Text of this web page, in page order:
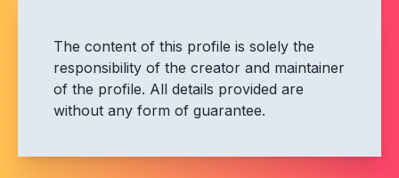
The content of this profile is solely the
responsibility of the creator and maintainer
of the profile. All details provided are
without any form of guarantee.